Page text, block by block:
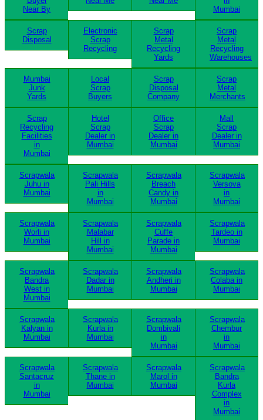
Near By
Mumbai
Scrap
Disposal
Electronic
Scrap
Recycling
Scrap
Metal
Recycling
Yards
Scrap
Metal
Recycling
Warehouses
Mumbai
Junk
Yards
Local
Scrap
Buyers
Scrap
Disposal
Company
Scrap
Metal
Merchants
Scrap
Recycling
Facilities
in
Mumbai
Hotel
Scrap
Dealer in
Mumbai
Office
Scrap
Dealer in
Mumbai
Mall
Scrap
Dealer in
Mumbai
Scrapwala
Juhu in
Mumbai
Scrapwala
Pali Hills
in
Mumbai
Scrapwala
Breach
Candy in
Mumbai
Scrapwala
Versova
in
Mumbai
Scrapwala
Worli in
Mumbai
Scrapwala
Malabar
Hill in
Mumbai
Scrapwala
Cuffe
Parade in
Mumbai
Scrapwala
Tardeo in
Mumbai
Scrapwala
Bandra
West in
Mumbai
Scrapwala
Dadar in
Mumbai
Scrapwala
Andheri in
Mumbai
Scrapwala
Colaba in
Mumbai
Scrapwala
Kalyan in
Mumbai
Scrapwala
Kurla in
Mumbai
Scrapwala
Dombivali
in
Mumbai
Scrapwala
Chembur
in
Mumbai
Scrapwala
Santacruz
in
Mumbai
Scrapwala
Thane in
Mumbai
Scrapwala
Marol in
Mumbai
Scrapwala
Bandra
Kurla
Complex
in
Mumbai